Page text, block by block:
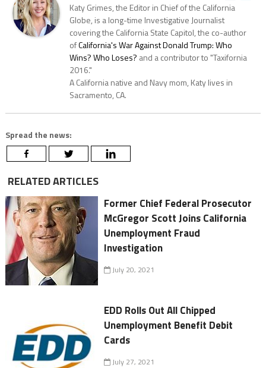
Katy Grimes, the Editor in Chief of the California
Globe, is a long-time Investigative Journalist
covering the California State Capitol, the co-author
ofCalifornia's War Against Donald Trump: Who
Wins? Who Loses? and a contributor to "Taxifornia
2016."
A California native and Navy mom, Katy lives in
Sacramento, CA.
Spread the news:
RELATED ARTICLES
Former Chief Federal Prosecutor
McGregor Scott Joins California
Unemployment Fraud
Investigation
July 20, 2021
EDD Rolls Out All Chipped
Unemployment Benefit Debit
Cards
July 27, 2021